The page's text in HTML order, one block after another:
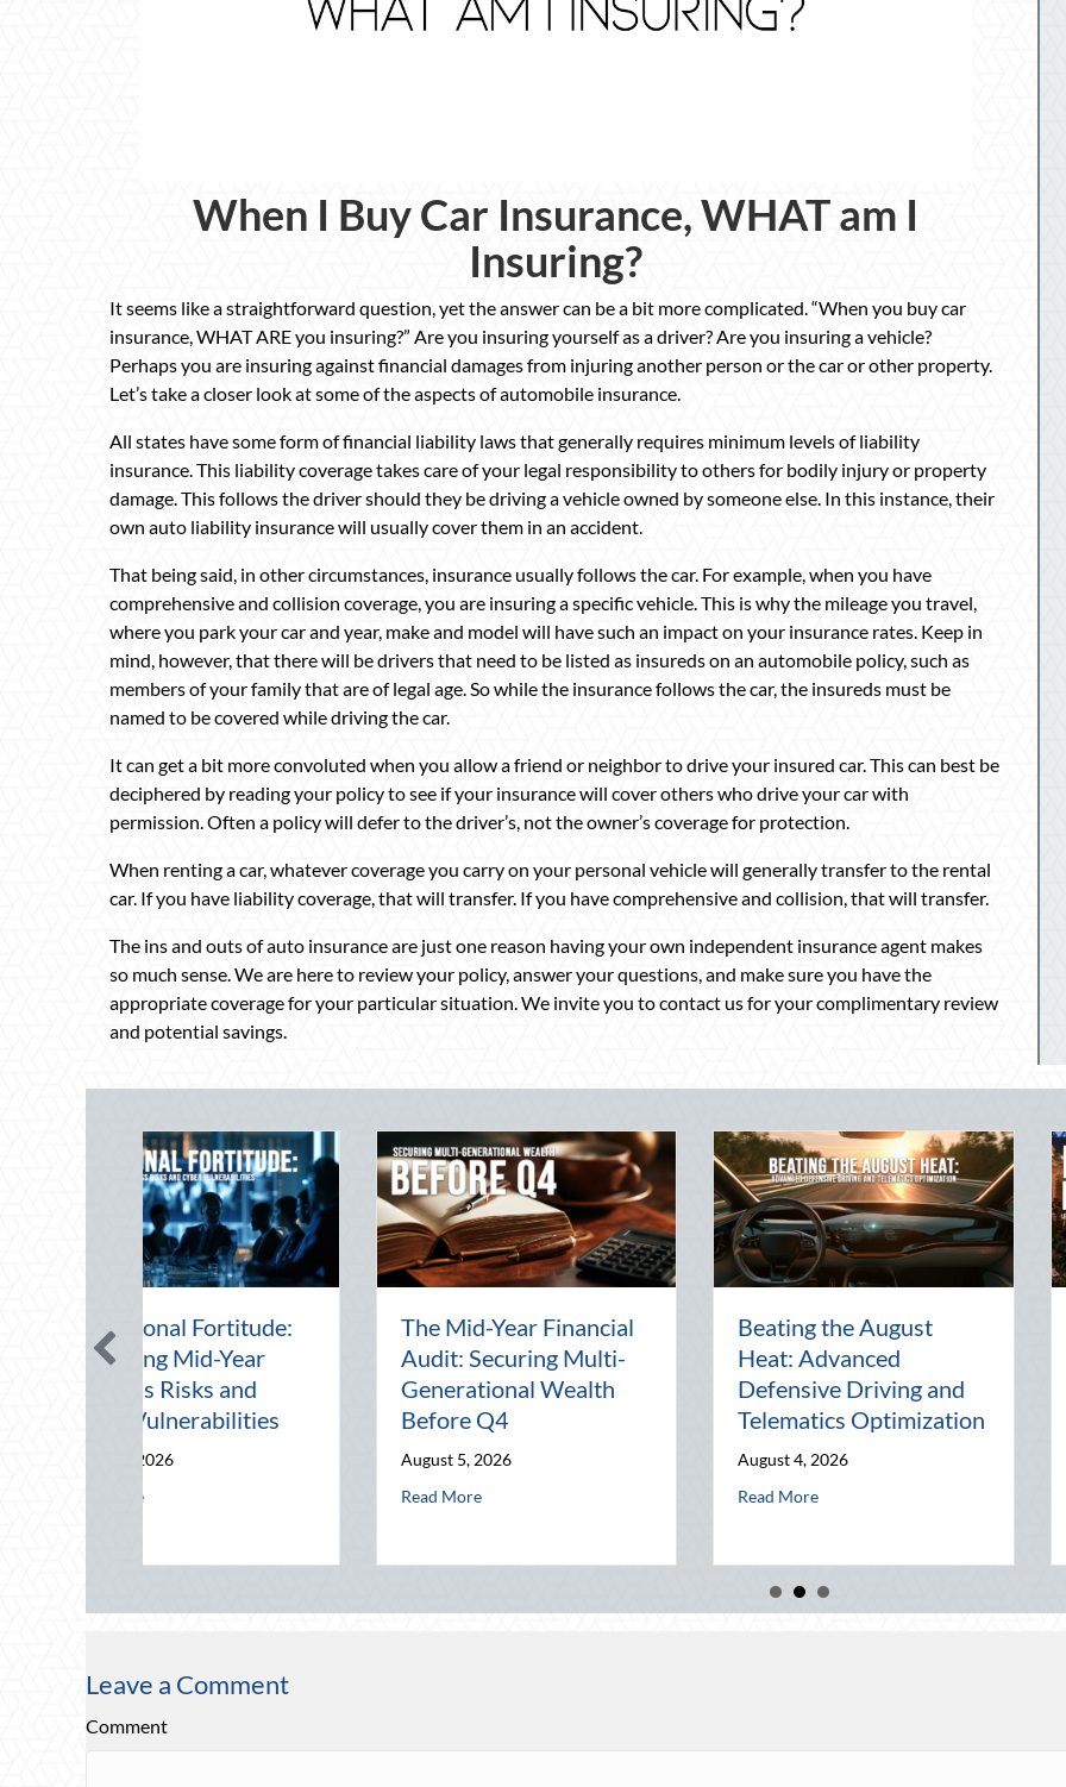
When I Buy Car Insurance, WHAT am I
Insuring?
It seems like a straightforward question, yet the answer can be a bit more complicated. “When you buy car
insurance, WHAT ARE you insuring?” Are you insuring yourself as a driver? Are you insuring a vehicle?
Perhaps you are insuring against financial damages from injuring another person or the car or other property.
Let’s take a closer look at some of the aspects of automobile insurance.
All states have some form of financial liability laws that generally requires minimum levels of liability
insurance. This liability coverage takes care of your legal responsibility to others for bodily injury or property
damage. This follows the driver should they be driving a vehicle owned by someone else. In this instance, their
own auto liability insurance will usually cover them in an accident.
That being said, in other circumstances, insurance usually follows the car. For example, when you have
comprehensive and collision coverage, you are insuring a specific vehicle. This is why the mileage you travel,
where you park your car and year, make and model will have such an impact on your insurance rates. Keep in
mind, however, that there will be drivers that need to be listed as insureds on an automobile policy, such as
members of your family that are of legal age. So while the insurance follows the car, the insureds must be
named to be covered while driving the car.
It can get a bit more convoluted when you allow a friend or neighbor to drive your insured car. This can best be
deciphered by reading your policy to see if your insurance will cover others who drive your car with
permission. Often a policy will defer to the driver’s, not the owner’s coverage for protection.
When renting a car, whatever coverage you carry on your personal vehicle will generally transfer to the rental
car. If you have liability coverage, that will transfer. If you have comprehensive and collision, that will transfer.
The ins and outs of auto insurance are just one reason having your own independent insurance agent makes
so much sense. We are here to review your policy, answer your questions, and make sure you have the
appropriate coverage for your particular situation. We invite you to contact us for your complimentary review
and potential savings.
Securing Multi-Generational Wealth Before Q4
Beating the August
Heat: Advanced
Defensive Driving and
Telematics Optimization
about Beating the August Heat: Advanced Defensive Driving and Telematics Optimization
Beyond the Block Party:
Leveraging National
Night Out for Elite
Home Security and
Insurance Savings
August 3, 2026
about Beyond the Block Party: Leveraging National Night Out for Elite Home Security
The Lost Art of the Pen
Pal: Celebrating
Connection in a Digital
World
July 31, 2026
Read Moreabout The Lost Art of the Pen Pal:
July
Read
Leave a Comment
Comment